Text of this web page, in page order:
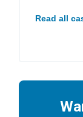
Read all